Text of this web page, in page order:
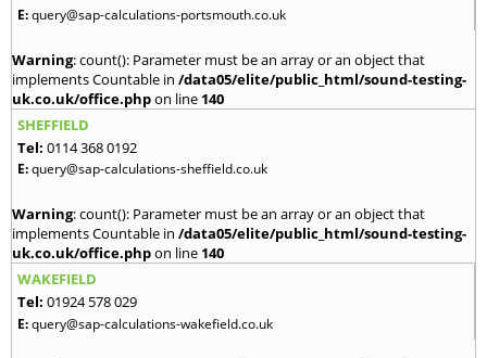
E:query@sap-calculations-portsmouth.co.uk
Warning: count(): Parameter must be an array or an object that
implements Countable in /data05/elite/public_html/sound-testing-
uk.co.uk/office.phpon line 140
SHEFFIELD
Tel: 0114 368 0192
E:query@sap-calculations-sheffield.co.uk
Warning: count(): Parameter must be an array or an object that
implements Countable in /data05/elite/public_html/sound-testing-
uk.co.uk/office.phpon line 140
WAKEFIELD
Tel: 01924 578 029
E:query@sap-calculations-wakefield.co.uk